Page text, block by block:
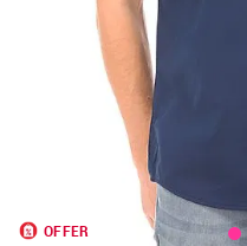
OFFER